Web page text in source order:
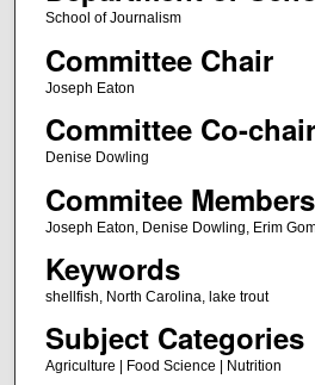
School of Journalism
Committee Chair
Joseph Eaton
Committee Co-chair
Denise Dowling
Commitee Members
Joseph Eaton, Denise Dowling, Erim
Keywords
shellfish, North Carolina, lake trout
Subject Categories
Agriculture | Food Science | Nutrition